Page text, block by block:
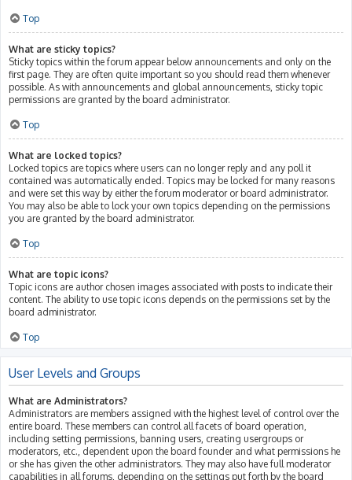
Top
What are sticky topics?
Sticky topics within the forum appear below announcements and only on the
first page. They are often quite important so you should read them whenever
possible. As with announcements and global announcements, sticky topic
permissions are granted by the board administrator.
Top
What are locked topics?
Locked topics are topics where users can no longer reply and any poll it
contained was automatically ended. Topics may be locked for many reasons
and were set this way by either the forum moderator or board administrator.
You may also be able to lock your own topics depending on the permissions
you are granted by the board administrator.
Top
What are topic icons?
Topic icons are author chosen images associated with posts to indicate their
content. The ability to use topic icons depends on the permissions set by the
board administrator.
Top
User Levels and Groups
What are Administrators?
Administrators are members assigned with the highest level of control over the
entire board. These members can control all facets of board operation,
including setting permissions, banning users, creating usergroups or
moderators, etc., dependent upon the board founder and what permissions he
or she has given the other administrators. They may also have full moderator
capabilities in all forums, depending on the settings put forth by the board